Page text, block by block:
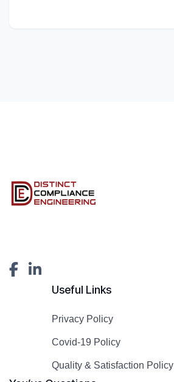
Useful Links
Privacy Policy
Covid-19 Policy
Quality & Satisfaction Policy